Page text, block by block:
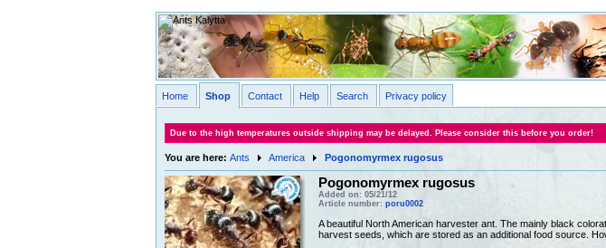
Home Shop Contact Help Search Privacy policy
Due to the high temperatures outside shipping may be delayed. Please consider this before you order!
You are here: Ants America Pogonomyrmex rugosus
Pogonomyrmex rugosus
Added on: 05/21/12
Article number: poru0002
A beautiful North American harvester ant. The mainly black
harvest seeds, which are stored as an additional food source.